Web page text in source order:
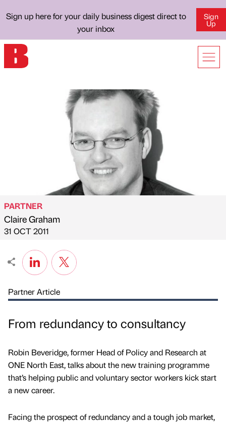
Sign up here for your daily business digest direct to
your inbox
Sign
Up
Published by
PARTNER
Claire Graham
on
31 OCT 2011
Partner Article
From redundancy to consultancy
Robin Beveridge, former Head of Policy and Research at
ONE North East, talks about the new training programme
that’s helping public and voluntary sector workers kick start
a new career.
Facing the prospect of redundancy and a tough job market,